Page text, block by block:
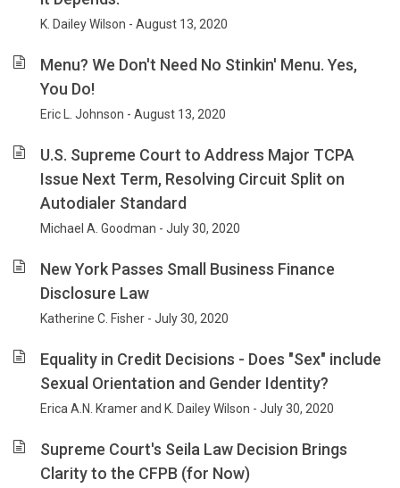
K. Dailey Wilson - August 13, 2020
Menu? We Don't Need No Stinkin' Menu. Yes,
You Do!
Eric L. Johnson - August 13, 2020
U.S. Supreme Court to Address Major TCPA
Issue Next Term, Resolving Circuit Split on
Autodialer Standard
Michael A. Goodman - July 30, 2020
New York Passes Small Business Finance
Disclosure Law
Katherine C. Fisher - July 30, 2020
Equality in Credit Decisions - Does "Sex" include
Sexual Orientation and Gender Identity?
Erica A.N. Kramer and K. Dailey Wilson - July 30, 2020
Supreme Court's Seila Law Decision Brings
Clarity to the CFPB (for Now)